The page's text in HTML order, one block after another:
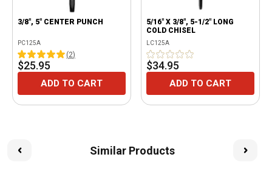
3/8", 5" CENTER PUNCH
PC125A
(2)
$25.95
ADD TO CART
5/16" X 3/8", 5-1/2" LONG
COLD CHISEL
LC125A
$34.95
ADD TO CART
Similar Products